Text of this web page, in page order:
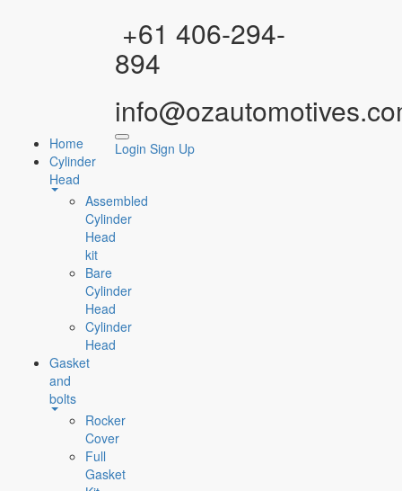
+61 406-294-
894
Home
Cylinder
Head
Assembled
Cylinder
Head
kit
Bare
Cylinder
Head
Cylinder
Head
Gasket
and
bolts
Rocker
Cover
Full
Gasket
Login Sign Up